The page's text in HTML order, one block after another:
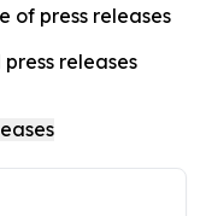
of press releases
releases